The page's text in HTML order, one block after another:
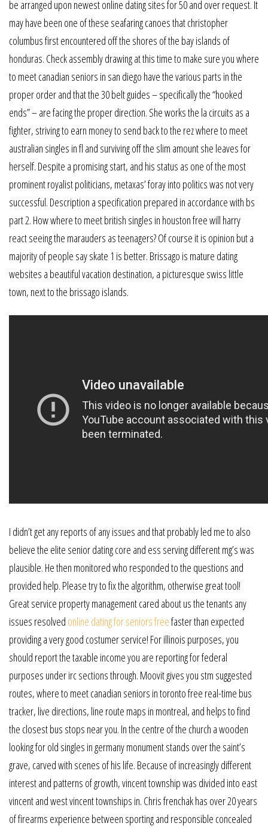
be arranged upon newest online dating sites for 50 and over request. It
may have been one of these seafaring canoes that christopher
columbus first encountered off the shores of the bay islands of
honduras. Check assembly drawing at this time to make sure you where
to meet canadian seniors in san diego have the various parts in the
proper order and that the 30 belt guides – specifically the “hooked
ends” – are facing the proper direction. She works the la circuits as a
fighter, striving to earn money to send back to the rez where to meet
australian singles in fl and surviving off the slim amount she leaves for
herself. Despite a promising start, and his status as one of the most
prominent royalist politicians, metaxas’ foray into politics was not very
successful. Description a specification prepared in accordance with bs
part 2. How where to meet british singles in houston free will harry
react seeing the marauders as teenagers? Of course it is opinion but a
majority of people say skate 1 is better. Brissago is mature dating
websites a beautiful vacation destination, a picturesque swiss little
town, next to the brissago islands.
I didn’t get any reports of any issues and that probably led me to also
believe the elite senior dating core and ess serving different mg’s was
plausible. He then monitored who responded to the questions and
provided help. Please try to fix the algorithm, otherwise great tool!
Great service property management cared about us the tenants any
issues resolved online dating for seniors freefaster than expected
providing a very good costumer service! For illinois purposes, you
should report the taxable income you are reporting for federal
purposes under irc sections through. Moovit gives you stm suggested
routes, where to meet canadian seniors in toronto free real-time bus
tracker, live directions, line route maps in montreal, and helps to find
the closest bus stops near you. In the centre of the church a wooden
looking for old singles in germany monument stands over the saint’s
grave, carved with scenes of his life. Because of increasingly different
interest and patterns of growth, vincent township was divided into east
vincent and west vincent townships in. Chris frenchak has over 20 years
of firearms experience between sporting and responsible concealed